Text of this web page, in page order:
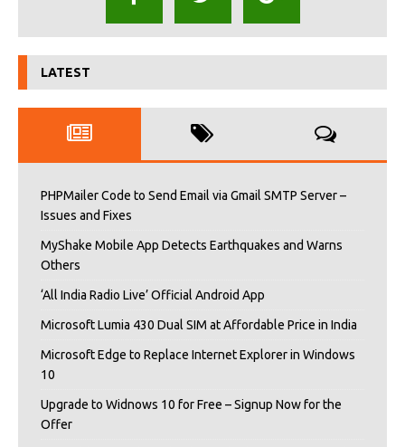
LATEST
PHPMailer Code to Send Email via Gmail SMTP Server –
Issues and Fixes
MyShake Mobile App Detects Earthquakes and Warns
Others
‘All India Radio Live’ Official Android App
Microsoft Lumia 430 Dual SIM at Affordable Price in India
Microsoft Edge to Replace Internet Explorer in Windows
10
Upgrade to Widnows 10 for Free – Signup Now for the
Offer